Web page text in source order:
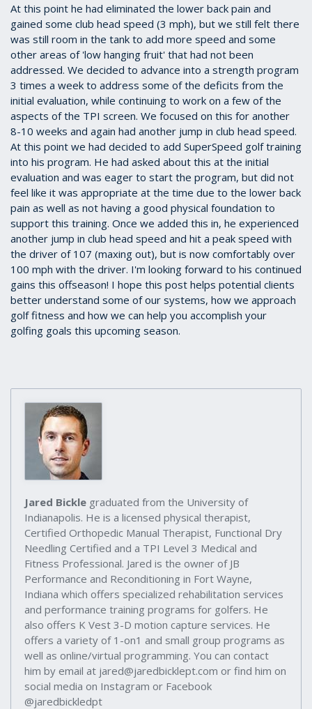
At this point he had eliminated the lower back pain and
gained some club head speed (3 mph), but we still felt there
was still room in the tank to add more speed and some
other areas of 'low hanging fruit' that had not been
addressed. We decided to advance into a strength program
3 times a week to address some of the deficits from the
initial evaluation, while continuing to work on a few of the
aspects of the TPI screen. We focused on this for another
8-10 weeks and again had another jump in club head speed.
At this point we had decided to add SuperSpeed golf training
into his program. He had asked about this at the initial
evaluation and was eager to start the program, but did not
feel like it was appropriate at the time due to the lower back
pain as well as not having a good physical foundation to
support this training. Once we added this in, he experienced
another jump in club head speed and hit a peak speed with
the driver of 107 (maxing out), but is now comfortably over
100 mph with the driver. I'm looking forward to his continued
gains this offseason! I hope this post helps potential clients
better understand some of our systems, how we approach
golf fitness and how we can help you accomplish your
golfing goals this upcoming season.
Jared Bickle graduated from the University of
Indianapolis. He is a licensed physical therapist,
Certified Orthopedic Manual Therapist, Functional Dry
Needling Certified and a TPI Level 3 Medical and
Fitness Professional. Jared is the owner of JB
Performance and Reconditioning in Fort Wayne,
Indiana which offers specialized rehabilitation services
and performance training programs for golfers. He
also offers K Vest 3-D motion capture services. He
offers a variety of 1-on1 and small group programs as
well as online/virtual programming. You can contact
him by email at jared@jaredbicklept.com or find him on
social media on Instagram or Facebook
@jaredbickledpt